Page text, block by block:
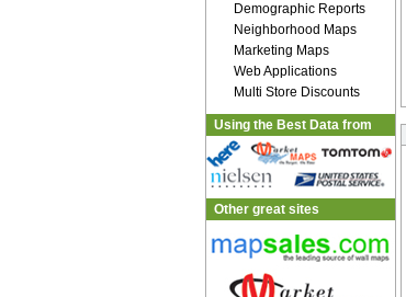
Demographic Reports
Neighborhood Maps
Marketing Maps
Web Applications
Multi Store Discounts
Using the Best Data from
Other great sites